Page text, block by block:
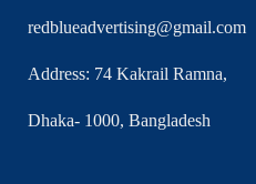
redblueadvertising@gmail.com
Address: 74 Kakrail Ramna,
Dhaka- 1000, Bangladesh